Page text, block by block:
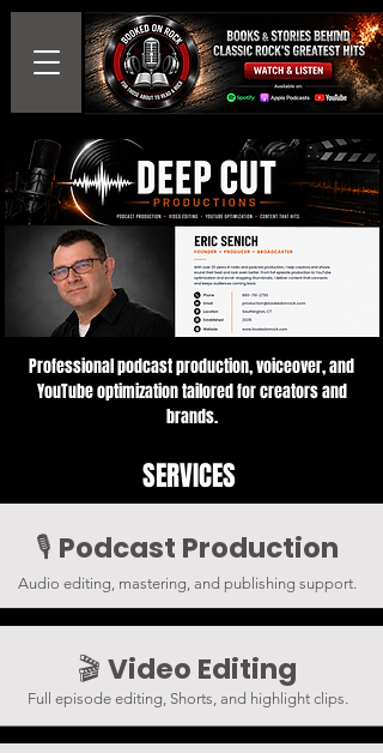
Professional podcast production, voiceover, and
YouTube optimization tailored for creators and
brands.
SERVICES
🎙️ Podcast Production
Audio editing, mastering, and publishing support.
🎬 Video Editing
Full episode editing, Shorts, and highlight clips.